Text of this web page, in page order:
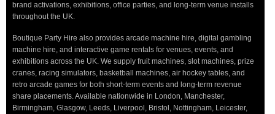
brand activations, exhibitions, office parties, and long-term venue installs
throughout the UK.
Boutique Party Hire also provides arcade machine hire, digital gambling
machine hire, and interactive game rentals for venues, events, and
exhibitions across the UK. We supply fruit machines, slot machines, prize
cranes, racing simulators, basketball machines, air hockey tables, and
retro arcade games for both short-term events and long-term revenue
share placements. Available nationwide in London, Manchester,
Birmingham, Glasgow, Leeds, Liverpool, Bristol, Nottingham, Leicester,